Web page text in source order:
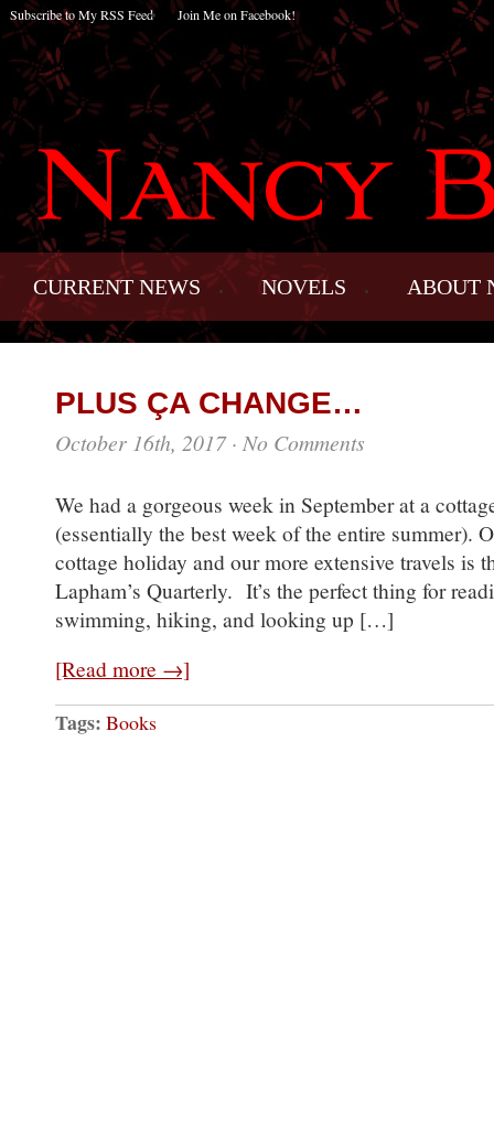
Subscribe to My RSS Feed Join Me on Facebook!
CURRENT NEWS NOVELS ABOUT
PLUS ÇA CHANGE…
October 16th, 2017· No Comments
We had a gorgeous week in September at a
(essentially the best week of the entire summer).
cottage holiday and our more extensive travels is
Lapham’s Quarterly. It’s the perfect thing for
swimming, hiking, and looking up […]
[Read more →]
Tags: Books